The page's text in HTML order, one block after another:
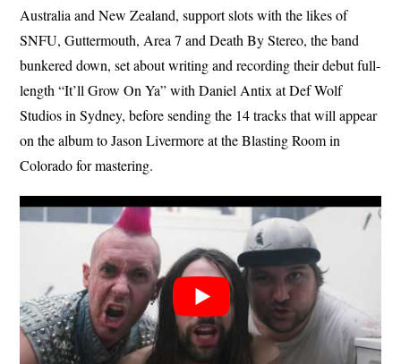
Australia and New Zealand, support slots with the likes of
SNFU, Guttermouth, Area 7 and Death By Stereo, the band
bunkered down, set about writing and recording their debut full-
length “It’ll Grow On Ya” with Daniel Antix at Def Wolf
Studios in Sydney, before sending the 14 tracks that will appear
on the album to Jason Livermore at the Blasting Room in
Colorado for mastering.